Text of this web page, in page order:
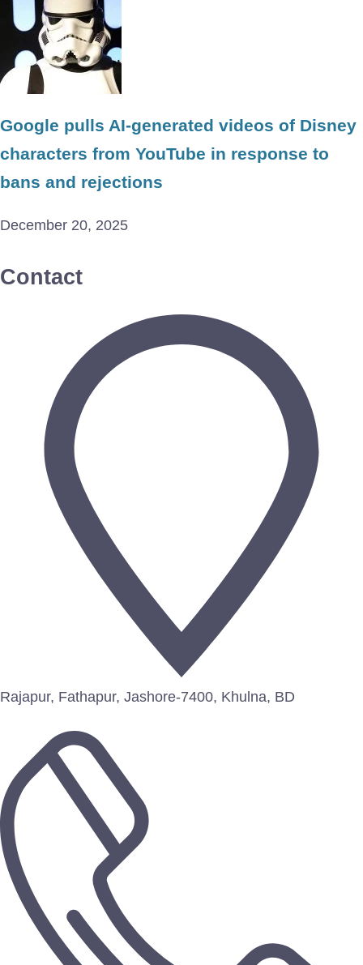
Google pulls AI-generated videos of Disney
characters from YouTube in response to
bans and rejections
December 20, 2025
Contact
Rajapur, Fathapur, Jashore-7400, Khulna, BD